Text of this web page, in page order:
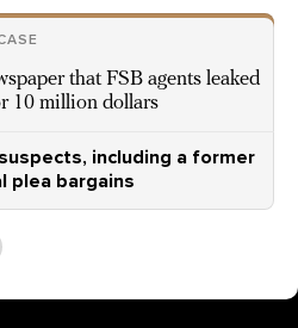
that FSB agents leaked
10 million dollars
including a former
plea bargains